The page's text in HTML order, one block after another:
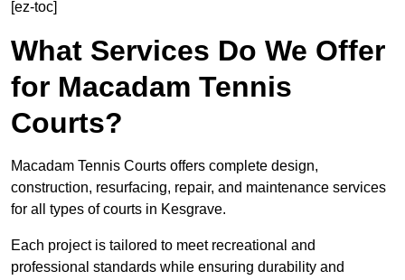
[ez-toc]
What Services Do We Offer
for Macadam Tennis
Courts?
Macadam Tennis Courts offers complete design,
construction, resurfacing, repair, and maintenance services
for all types of courts in Kesgrave.
Each project is tailored to meet recreational and
professional standards while ensuring durability and